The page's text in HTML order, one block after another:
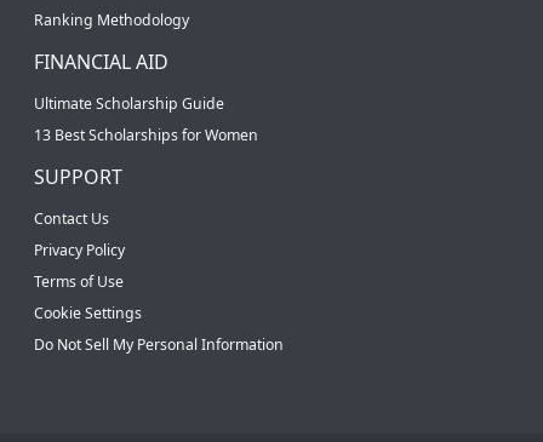
Ranking Methodology
FINANCIAL AID
Ultimate Scholarship Guide
13 Best Scholarships for Women
SUPPORT
Contact Us
Privacy Policy
Terms of Use
Cookie Settings
Do Not Sell My Personal Information